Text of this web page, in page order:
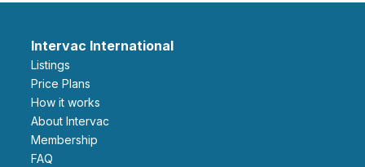
Intervac International
Listings
Price Plans
How it works
About Intervac
Membership
FAQ